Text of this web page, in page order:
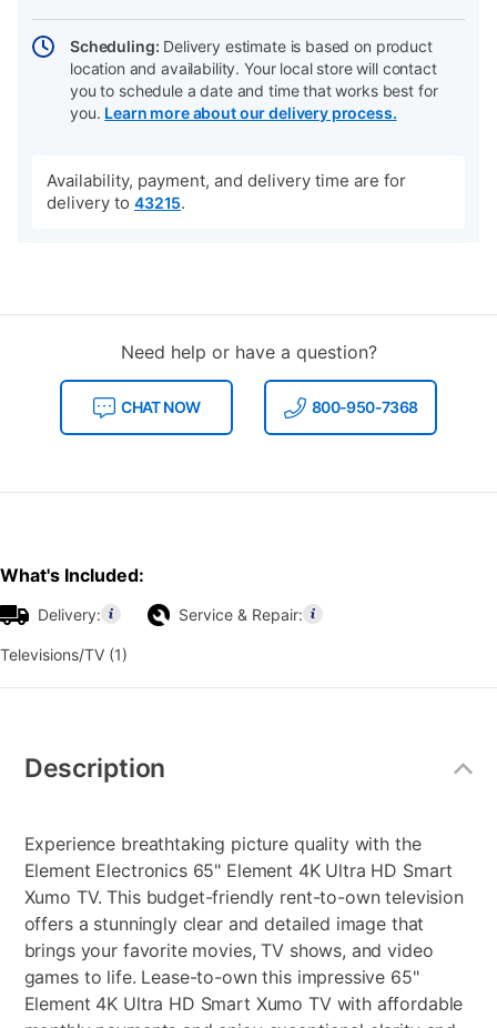
Scheduling: Delivery estimate is based on product
location and availability. Your local store will contact
you to schedule a date and time that works best for
you. Learn more about our delivery process.
Availability, payment, and delivery time are for
delivery to 43215.
Need help or have a question?
CHAT NOW 800-950-7368
What's Included:
Delivery: Service & Repair:
Televisions/TV (1)
Information
Description
Experience breathtaking picture quality with the
Element Electronics 65" Element 4K Ultra HD Smart
Xumo TV. This budget-friendly rent-to-own television
offers a stunningly clear and detailed image that
brings your favorite movies, TV shows, and video
games to life. Lease-to-own this impressive 65"
Element 4K Ultra HD Smart Xumo TV with affordable